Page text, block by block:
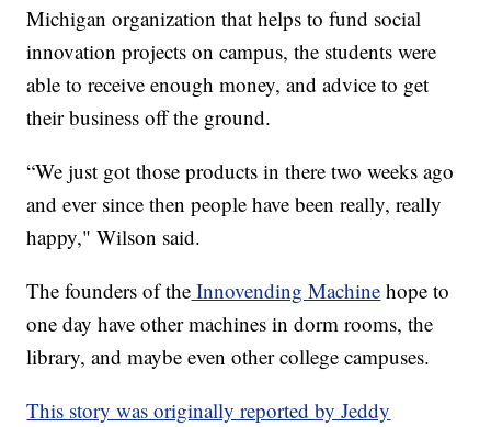
Michigan organization that helps to fund social
innovation projects on campus, the students were
able to receive enough money, and advice to get
their business off the ground.
“We just got those products in there two weeks ago
and ever since then people have been really, really
happy," Wilson said.
The founders of the Innovending Machine hope to
one day have other machines in dorm rooms, the
library, and maybe even other college campuses.
This story was originally reported by Jeddy